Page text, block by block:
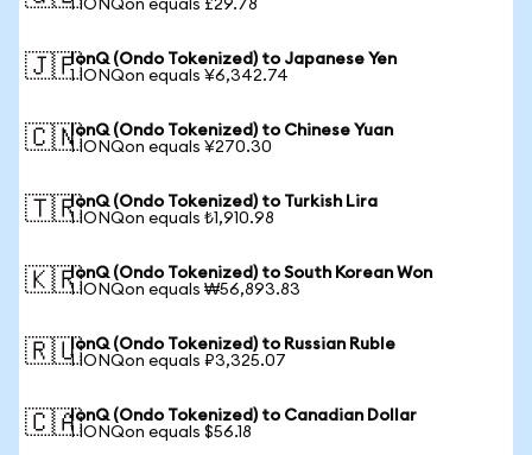
1 IONQon equals £29.78
🇯🇵IonQ (Ondo Tokenized) to Japanese Yen
1 IONQon equals ¥6,342.74
🇨🇳IonQ (Ondo Tokenized) to Chinese Yuan
1 IONQon equals ¥270.30
🇹🇷IonQ (Ondo Tokenized) to Turkish Lira
1 IONQon equals ₺1,910.98
🇰🇷IonQ (Ondo Tokenized) to South Korean Won
1 IONQon equals ₩56,893.83
🇷🇺IonQ (Ondo Tokenized) to Russian Ruble
1 IONQon equals ₽3,325.07
🇨🇦IonQ (Ondo Tokenized) to Canadian Dollar
1 IONQon equals $56.18